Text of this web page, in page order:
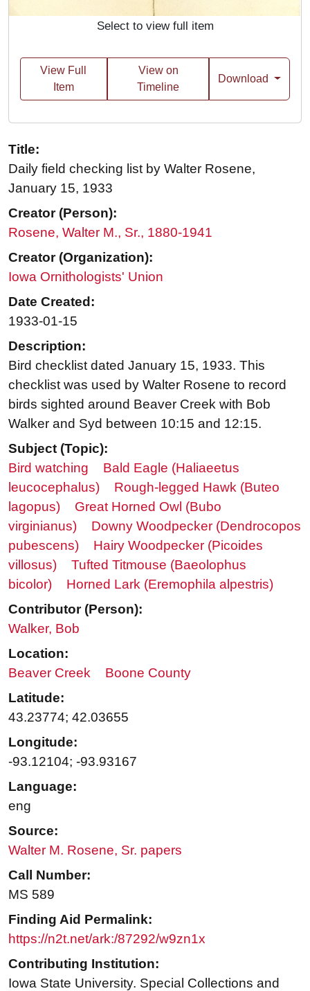
Select to view full item
View Full
Item
View on
Timeline
Download
Title:
Daily field checking list by Walter Rosene,
January 15, 1933
Creator (Person):
Rosene, Walter M., Sr., 1880-1941
Creator (Organization):
Iowa Ornithologists' Union
Date Created:
1933-01-15
Description:
Bird checklist dated January 15, 1933. This
checklist was used by Walter Rosene to record
birds sighted around Beaver Creek with Bob
Walker and Syd between 10:15 and 12:15.
Subject (Topic):
Bird watching
Bald Eagle (Haliaeetus
leucocephalus)
Rough-legged Hawk (Buteo
lagopus)
Great Horned Owl (Bubo
virginianus)
Downy Woodpecker (Dendrocopos
pubescens)
Hairy Woodpecker (Picoides
villosus)
Tufted Titmouse (Baeolophus
bicolor)
Horned Lark (Eremophila alpestris)
Contributor (Person):
Walker, Bob
Location:
Beaver Creek
Boone County
Latitude:
43.23774; 42.03655
Longitude:
-93.12104; -93.93167
Language:
eng
Source:
Walter M. Rosene, Sr. papers
Call Number:
MS 589
Finding Aid Permalink:
https://n2t.net/ark:/87292/w9zn1x
Contributing Institution:
Iowa State University. Special Collections and